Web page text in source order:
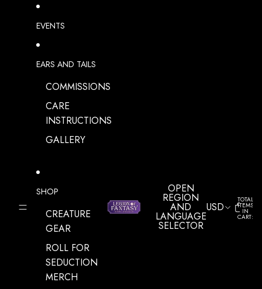
EVENTS
EARS AND TAILS
COMMISSIONS
CARE
INSTRUCTIONS
GALLERY
SHOP
CREATURE
GEAR
ROLL FOR
SEDUCTION
MERCH
OPEN
REGION
AND
LANGUAGE
SELECTOR
USD
TOTAL
ITEMS
IN
CART: